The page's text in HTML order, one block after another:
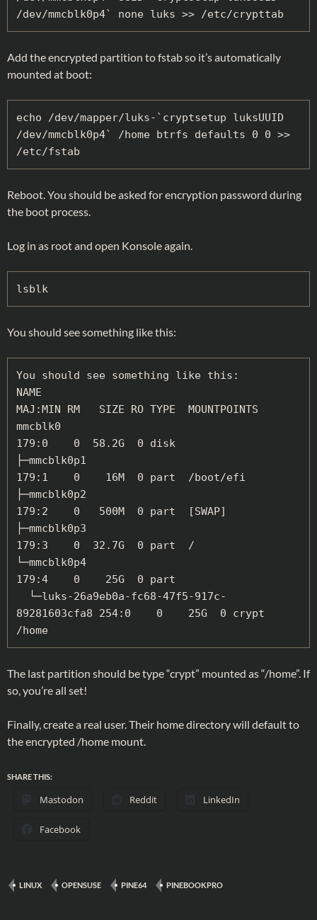
/dev/mmcblk0p4` none luks >> /etc/crypttab
Add the encrypted partition to fstab so it’s automatically
mounted at boot:
echo /dev/mapper/luks-`cryptsetup luksUUID
/dev/mmcblk0p4` /home btrfs defaults 0 0 >>
/etc/fstab
Reboot. You should be asked for encryption password during
the boot process.
Log in as root and open Konsole again.
lsblk
You should see something like this:
You should see something like this:
NAME
MAJ:MIN RM   SIZE RO TYPE  MOUNTPOINTS
mmcblk0
179:0    0  58.2G  0 disk
├─mmcblk0p1
179:1    0    16M  0 part  /boot/efi
├─mmcblk0p2
179:2    0   500M  0 part  [SWAP]
├─mmcblk0p3
179:3    0  32.7G  0 part  /
└─mmcblk0p4
179:4    0    25G  0 part
89281603cfa8 254:0    0    25G  0 crypt
/home
The last partition should be type “crypt” mounted as “/home”. If
so, you’re all set!
Finally, create a real user. Their home directory will default to
the encrypted /home mount.
SHARE THIS:
Mastodon Reddit LinkedIn
Facebook
LINUX OPENSUSE PINE64 PINEBOOKPRO